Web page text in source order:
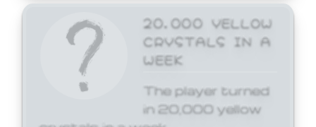
20,000 YELLOW
CRYSTALS IN A
WEEK
The player turned
in 20,000 yellow